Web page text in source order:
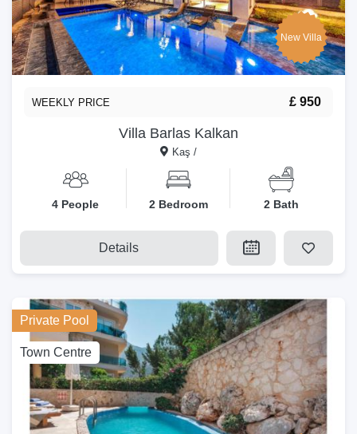
New Villa
Villa Barlas Kalkan
Kaş /
WEEKLY PRICE £ 950
4 People 2 Bedroom 2 Bath
Details
Private Pool
Town Centre